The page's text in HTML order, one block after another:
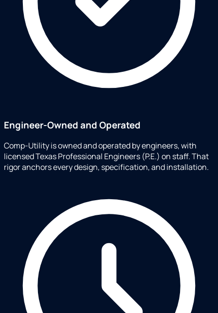
Engineer-Owned and Operated
Comp-Utility is owned and operated by engineers, with
licensed Texas Professional Engineers (P.E.) on staff. That
rigor anchors every design, specification, and installation.